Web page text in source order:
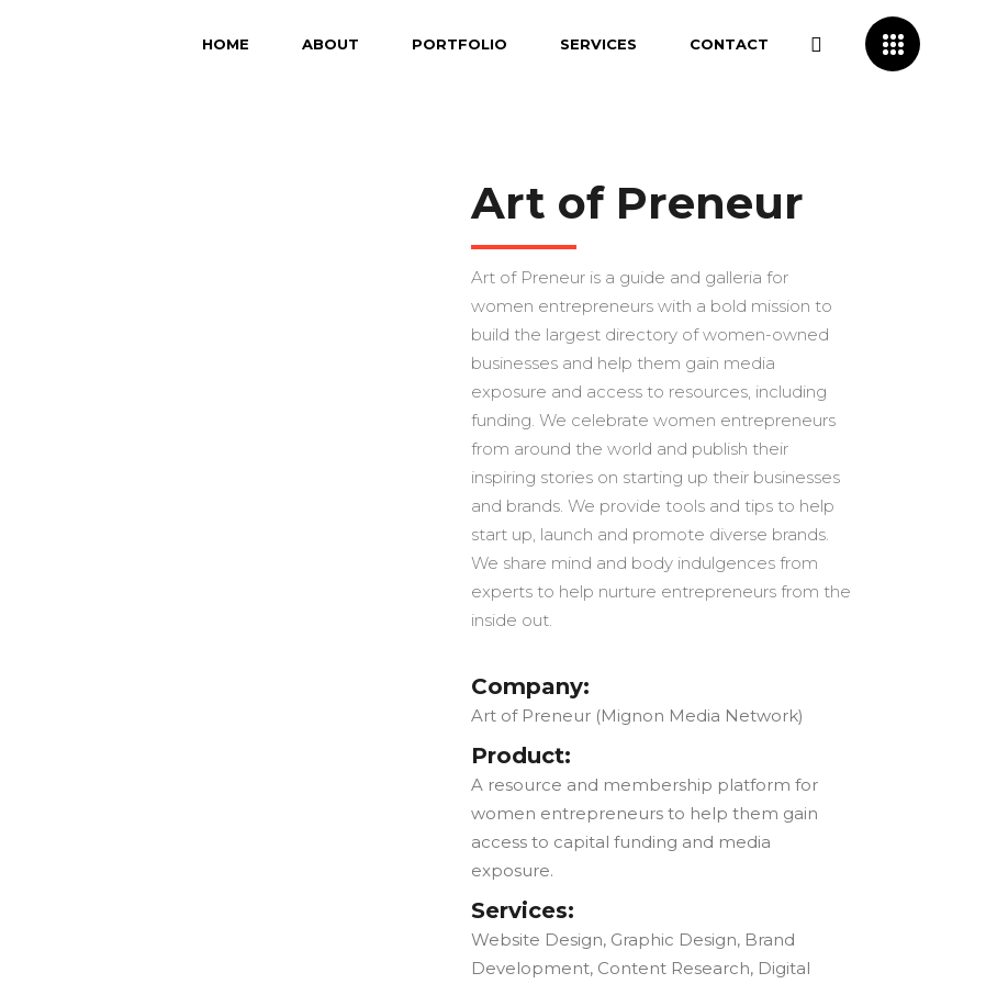
HOME ABOUT PORTFOLIO SERVICES CONTACT
Art of Preneur
Art of Preneur is a guide and galleria for
women entrepreneurs with a bold mission to
build the largest directory of women-owned
businesses and help them gain media
exposure and access to resources, including
funding. We celebrate women entrepreneurs
from around the world and publish their
inspiring stories on starting up their businesses
and brands. We provide tools and tips to help
start up, launch and promote diverse brands.
We share mind and body indulgences from
experts to help nurture entrepreneurs from the
inside out.
Company:
Art of Preneur (Mignon Media Network)
Product:
A resource and membership platform for
women entrepreneurs to help them gain
access to capital funding and media
exposure.
Services:
Website Design, Graphic Design, Brand
Development, Content Research, Digital